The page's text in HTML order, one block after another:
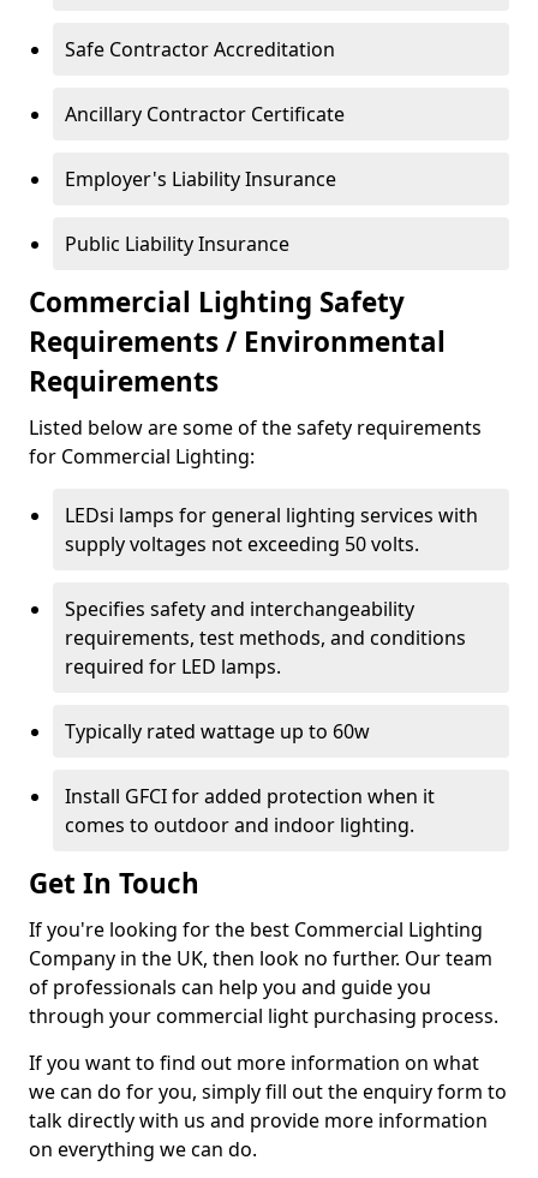
Safe Contractor Accreditation
Ancillary Contractor Certificate
Employer's Liability Insurance
Public Liability Insurance
Commercial Lighting Safety
Requirements / Environmental
Requirements
Listed below are some of the safety requirements
for Commercial Lighting:
LEDsi lamps for general lighting services with
supply voltages not exceeding 50 volts.
Specifies safety and interchangeability
requirements, test methods, and conditions
required for LED lamps.
Typically rated wattage up to 60w
Install GFCI for added protection when it
comes to outdoor and indoor lighting.
Get In Touch
If you're looking for the best Commercial Lighting
Company in the UK, then look no further. Our team
of professionals can help you and guide you
through your commercial light purchasing process.
If you want to find out more information on what
we can do for you, simply fill out the enquiry form to
talk directly with us and provide more information
on everything we can do.